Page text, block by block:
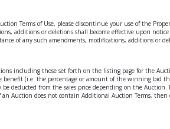
Terms of Use, please discontinue your use of the
additions or deletions shall become effective upon
of any such amendments, modifications, additions or
including those set forth on the listing page for the
(i.e. the percentage or amount of the winning bid
from the sales price depending on the
does not contain Additional Auction Terms,